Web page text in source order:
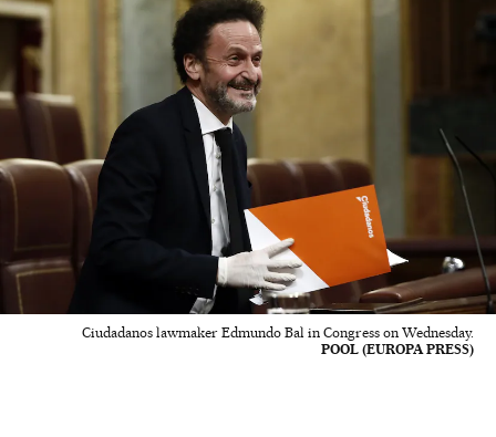
Ciudadanos lawmaker Edmundo Bal in Congress on Wednesday.
POOL (EUROPA PRESS)